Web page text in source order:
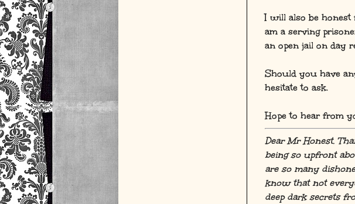
I will also be
am a serving
an open jail on day
Should you have
hesitate to ask.
Hope to hear from
Dear Mr Honest.
being so upfront
are so many
know that not
deep dark secrets